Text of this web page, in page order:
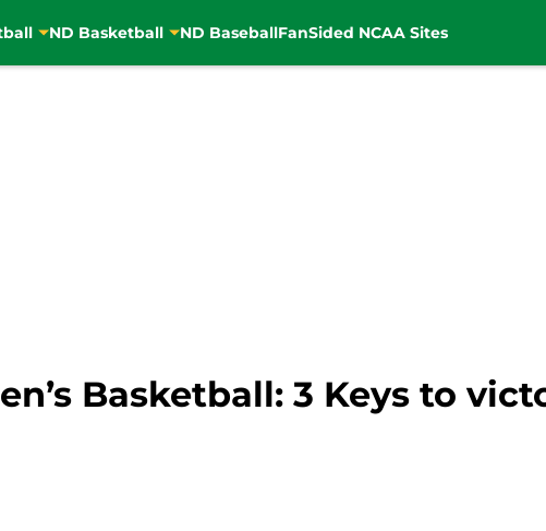
ND Basketball ND BaseballFanSided NCAA Sites
Basketball: 3 Keys to